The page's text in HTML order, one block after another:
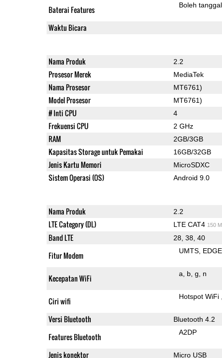
Baterai Features Boleh tanggal
Waktu Bicara
Nama Produk 2.2
Prosesor Merek MediaTek
Nama Prosesor MT6761)
Model Prosesor MT6761)
# Inti CPU 4
Frekuensi CPU 2 GHz
RAM 2GB/3GB
Kapasitas Storage untuk Pemakai 16GB/32GB
Jenis Kartu Memori MicroSDXC
Sistem Operasi (OS) Android 9.0
Nama Produk 2.2
LTE Category (DL) LTE CAT4 150
Band LTE 28, 38, 40
Fitur Modem UMTS EDGE
Kecepatan WiFi a b g n
Ciri wifi Hotspot WiFi
Versi Bluetooth Bluetooth 4.2
Features Bluetooth A2DP
Jenis konektor Micro USB